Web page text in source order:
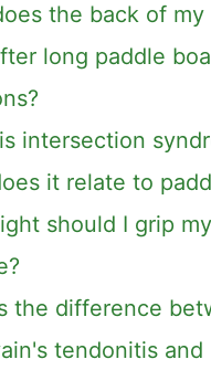
the back of my
long paddle
intersection
it relate to
should I grip
the difference
tendonitis and